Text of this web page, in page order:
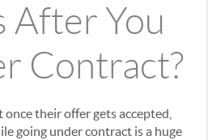
After You
Contract?
their offer gets accepted,
going under contract is a huge